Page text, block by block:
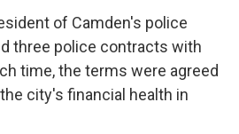
of Camden's police
three police contracts with
time, the terms were agreed
city's financial health in